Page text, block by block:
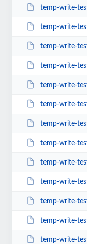
temp-write-test-
temp-write-test-
temp-write-test-
temp-write-test-
temp-write-test-
temp-write-test-
temp-write-test-
temp-write-test-
temp-write-test-
temp-write-test-
temp-write-test-
temp-write-test-
temp-write-test-